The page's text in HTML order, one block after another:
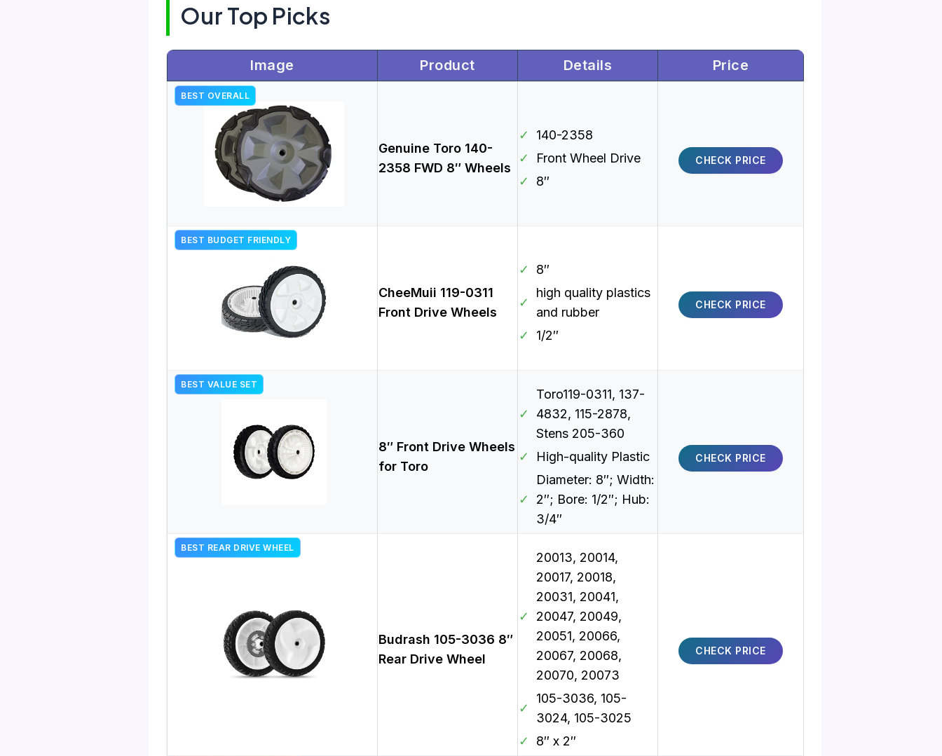
Our Top Picks
Image Product Details Price
BEST OVERALL
Genuine Toro 140-
2358 FWD 8″ Wheels
✓
140-2358
✓
Front Wheel Drive
✓
8″
CHECK PRICE
BEST BUDGET FRIENDLY
CheeMuii 119-0311
Front Drive Wheels
✓ 8″
✓
high quality plastics
and rubber
✓
1/2″
CHECK PRICE
BEST VALUE SET
8″ Front Drive Wheels
for Toro
✓
Toro119-0311, 137-
4832, 115-2878,
Stens 205-360
✓
High-quality Plastic
✓
Diameter: 8″; Width:
2″; Bore: 1/2″; Hub:
3/4″
CHECK PRICE
BEST REAR DRIVE WHEEL
Budrash 105-3036 8″
Rear Drive Wheel
✓
20013, 20014,
20017, 20018,
20031, 20041,
20047, 20049,
20051, 20066,
20067, 20068,
20070, 20073
✓
105-3036, 105-
3024, 105-3025
✓
8″ x 2″
CHECK PRICE